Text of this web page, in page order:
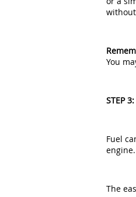
You
STEP
Fuel
The